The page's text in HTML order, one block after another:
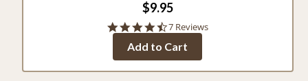
$9.95
4.7
rating
7 Reviews
Add to Cart